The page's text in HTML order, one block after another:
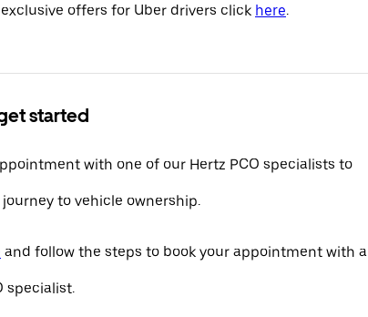
offers for Uber drivers click here.
started
with one of our Hertz PCO specialists to
to vehicle ownership.
and follow the steps to book your appointment with a
specialist.